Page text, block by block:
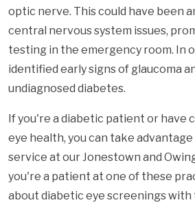
optic nerve. This could have been
central nervous system issues,
testing in the emergency room. In
identified early signs of glaucoma
undiagnosed diabetes.
If you're a diabetic patient or have
eye health, you can take
service at our Jonestown and
you're a patient at one of these
about diabetic eye screenings with